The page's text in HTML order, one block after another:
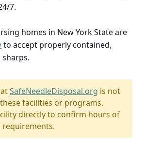
7.
homes in New York State are
to accept properly contained,
SafeNeedleDisposal.org is not
facilities or programs.
directly to confirm hours of